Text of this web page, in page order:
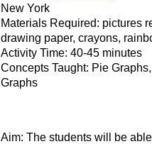
New York
Materials Required: pictures
drawing paper, crayons,
Activity Time: 40-45 minutes
Concepts Taught: Pie
Graphs
Aim: The students will be